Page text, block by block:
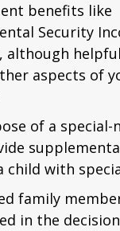
benefits like
Security
although
aspects of
of a special-
child with
family
in the